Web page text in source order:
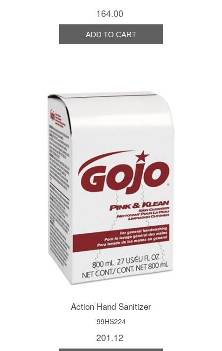
164.00
Action Hand Sanitizer
99HS224
201.12